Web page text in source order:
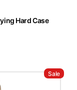
Hard Case
Sale